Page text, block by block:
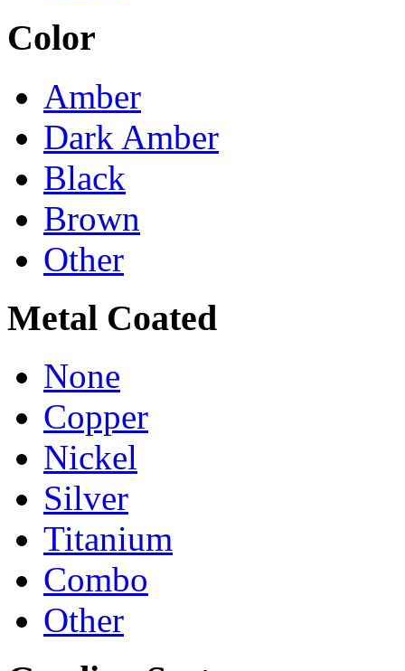
Color
Amber
Dark Amber
Black
Brown
Other
Metal Coated
None
Copper
Nickel
Silver
Titanium
Combo
Other